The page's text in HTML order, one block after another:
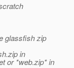
glassfish zip
in
or *web.zip* in